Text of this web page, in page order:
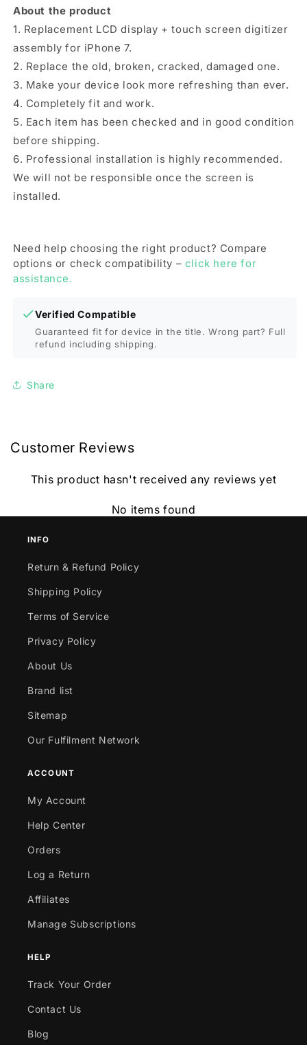
About the product
1. Replacement LCD display + touch screen digitizer
assembly for iPhone 7.
2. Replace the old, broken, cracked, damaged one.
3. Make your device look more refreshing than ever.
4. Completely fit and work.
5. Each item has been checked and in good condition
before shipping.
6. Professional installation is highly recommended.
We will not be responsible once the screen is
installed.
Need help choosing the right product? Compare
options or check compatibility – click here for
assistance.
Verified Compatible
Guaranteed fit for device in the title. Wrong part? Full
refund including shipping.
Share
Customer Reviews
This product hasn't received any reviews yet
No items found
INFO
Return & Refund Policy
Shipping Policy
Terms of Service
Privacy Policy
About Us
Brand list
Sitemap
Our Fulfilment Network
ACCOUNT
My Account
Help Center
Orders
Log a Return
Affiliates
Manage Subscriptions
HELP
Track Your Order
Contact Us
Blog